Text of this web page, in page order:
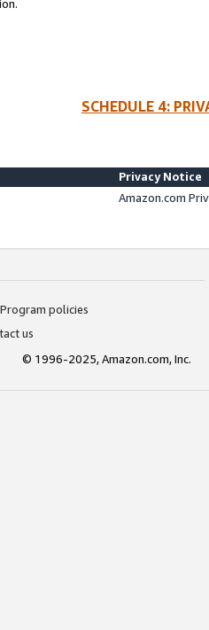
SCHEDULE 4:
Privacy Notice
Amazon.com
Program policies
us
© 1996-2025, Amazon.com, Inc.